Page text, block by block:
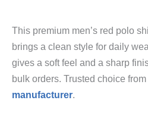
This premium men’s red polo
brings a clean style for daily
gives a soft feel and a sharp
bulk orders. Trusted choice from
manufacturer.